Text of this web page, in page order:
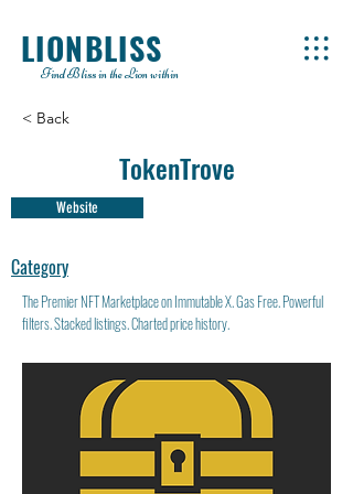
LIONBLISS
Find Bliss in the Lion within
< Back
TokenTrove
Website
Category
The Premier NFT Marketplace on Immutable X. Gas Free. Powerful
filters. Stacked listings. Charted price history.